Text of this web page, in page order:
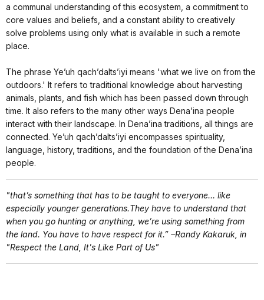
a communal understanding of this ecosystem, a commitment to
core values and beliefs, and a constant ability to creatively
solve problems using only what is available in such a remote
place.
The phrase Ye’uh qach’dalts’iyi means 'what we live on from the
outdoors.' It refers to traditional knowledge about harvesting
animals, plants, and fish which has been passed down through
time. It also refers to the many other ways Dena’ina people
interact with their landscape. In Dena’ina traditions, all things are
connected. Ye’uh qach’dalts’iyi encompasses spirituality,
language, history, traditions, and the foundation of the Dena’ina
people.
"that’s something that has to be taught to everyone… like
especially younger generations.They have to understand that
when you go hunting or anything, we’re using something from
the land. You have to have respect for it.” –Randy Kakaruk, in
"Respect the Land, It's Like Part of Us"